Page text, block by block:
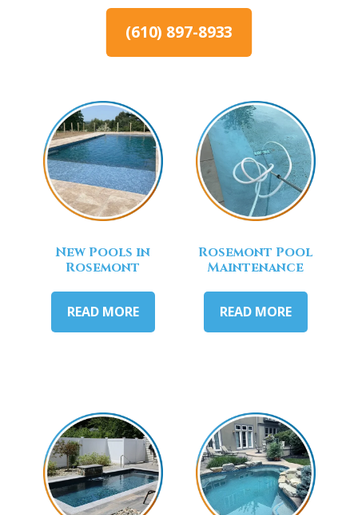
(610) 897-8933
New Pools in
Rosemont
READ MORE
Rosemont Pool
Maintenance
READ MORE